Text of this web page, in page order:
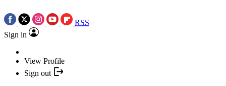
RSS
Sign in
View Profile
Sign out